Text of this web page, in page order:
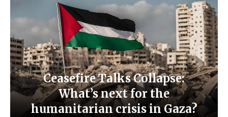
Ceasefire Talks Collapse:
What’s next for the
humanitarian crisis in Gaza?